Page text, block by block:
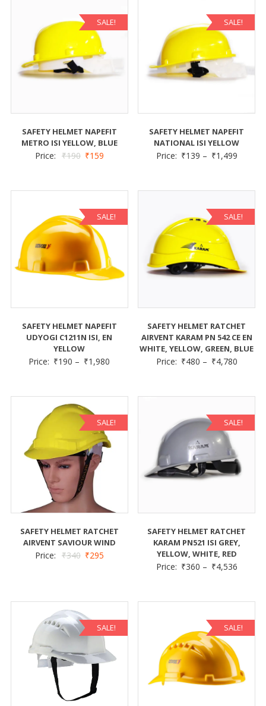
SALE!
SAFETY HELMET NAPEFIT
METRO ISI YELLOW, BLUE
Price: ₹190 ₹159
SALE!
SAFETY HELMET NAPEFIT
NATIONAL ISI YELLOW
Price: ₹139 – ₹1,499
SALE!
SAFETY HELMET NAPEFIT
UDYOGI C1211N ISI, EN
YELLOW
Price: ₹190 – ₹1,980
SALE!
SAFETY HELMET RATCHET
AIRVENT KARAM PN 542 CE EN
WHITE, YELLOW, GREEN, BLUE
Price: ₹480 – ₹4,780
SALE!
SAFETY HELMET RATCHET
AIRVENT SAVIOUR WIND
Price: ₹340 ₹295
SALE!
SAFETY HELMET RATCHET
KARAM PN521 ISI GREY,
YELLOW, WHITE, RED
Price: ₹360 – ₹4,536
SALE! SALE!